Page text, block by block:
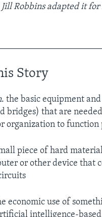
Jill Robbins adapted it
Story
. the basic equipment
bridges) that are
organization to
piece of hard
or other device that
economic use of
intelligence-